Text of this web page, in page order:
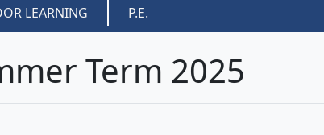
LEARNING P.E.
Term 2025